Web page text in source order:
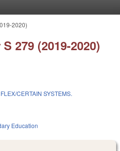
2020)
279 (2019-2020)
CERTAIN SYSTEMS.
Education